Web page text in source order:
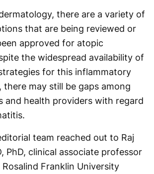
Video
there are a variety of
that are being reviewed or
approved for atopic
the widespread availability of
for this inflammatory
there may still be gaps among
and health providers with regard
team reached out to Raj
PhD, clinical associate professor
Franklin University